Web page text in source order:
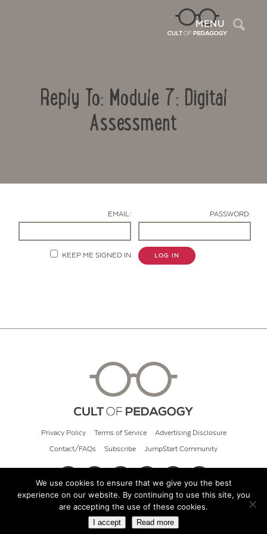
MENU
Reply To: Module 7: Digital
Assessment
EMAIL: PASSWORD:
KEEP ME SIGNED IN LOG IN
Privacy Policy Terms of Service Advertising Disclosure
Contact/FAQs Subscribe JumpStart Community
© 2026 Cult of Pedagogy
We use cookies to ensure that we give you the best
experience on our website. By continuing to use this site, you
are accepting the use of these cookies.
I accept Read more